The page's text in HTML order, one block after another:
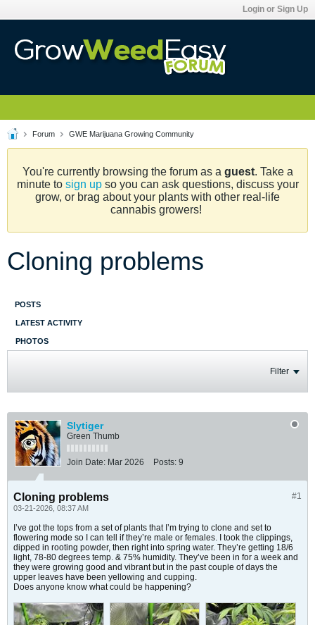
Login or Sign Up
Forum GWE Marijuana Growing Community
You're currently browsing the forum as a guest. Take a
minute to sign upso you can ask questions, discuss your
grow, or brag about your plants with other real-life
cannabis growers!
Cloning problems
POSTS
LATEST ACTIVITY
PHOTOS
Filter
Slytiger
Green Thumb
Join Date: Mar 2026 Posts: 9
#1
Cloning problems
03-21-2026, 08:37 AM
I’ve got the tops from a set of plants that I’m trying to clone and set to
flowering mode so I can tell if they’re male or females. I took the clippings,
dipped in rooting powder, then right into spring water. They’re getting 18/6
light, 78-80 degrees temp. & 75% humidity. They’ve been in for a week and
they were growing good and vibrant but in the past couple of days the
upper leaves have been yellowing and cupping.
Does anyone know what could be happening?